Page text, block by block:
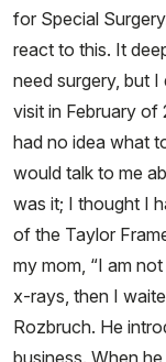
for Special
react to this. It
need surgery, but
visit in February of
had no idea what
would talk to me
was it; I thought I
of the Taylor
my mom, “I am
x-rays, then I
Rozbruch. He
business. When